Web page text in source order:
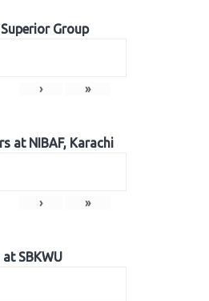
Group
› »
at NIBAF, Karachi
› »
SBKWU